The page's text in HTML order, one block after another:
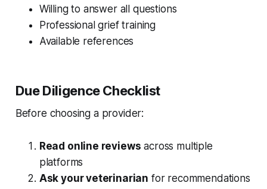
Willing to answer all questions
Professional grief training
Available references
Due Diligence Checklist
Before choosing a provider:
Read online reviews across multiple
platforms
Ask your veterinarian for recommendations